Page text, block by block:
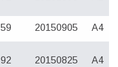
59 20150905 A4
92 20150825 A4